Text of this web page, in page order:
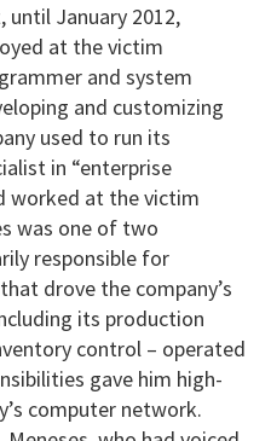
January 2012,
at the victim
and system
and customizing
used to run its
in “enterprise
worked at the victim
was one of two
responsible for
drove the company’s
its production
control – operated
gave him high-
computer network.